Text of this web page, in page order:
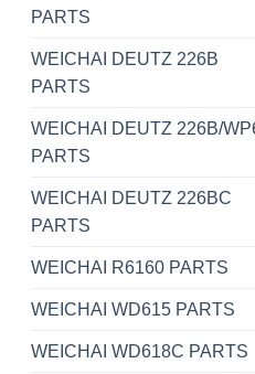
PARTS
WEICHAI DEUTZ 226B
PARTS
WEICHAI DEUTZ 226B/
PARTS
WEICHAI DEUTZ 226BC
PARTS
WEICHAI R6160 PARTS
WEICHAI WD615 PARTS
WEICHAI WD618C PARTS